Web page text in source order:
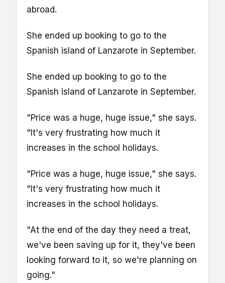
abroad.
She ended up booking to go to the
Spanish island of Lanzarote in September.
She ended up booking to go to the
Spanish island of Lanzarote in September.
"Price was a huge, huge issue," she says.
"It's very frustrating how much it
increases in the school holidays.
"Price was a huge, huge issue," she says.
"It's very frustrating how much it
increases in the school holidays.
"At the end of the day they need a treat,
we've been saving up for it, they've been
looking forward to it, so we're planning on
going."